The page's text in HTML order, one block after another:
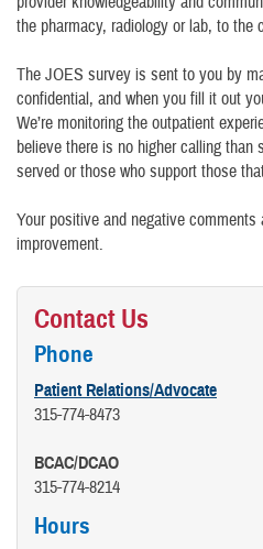
the pharmacy, radiology or lab, to the
The JOES survey is sent to you by
confidential, and when you fill it out
We’re monitoring the outpatient
believe there is no higher calling than
served or those who support those
Your positive and negative
improvement.
Contact Us
Phone
Patient Relations/Advocate
315-774-8473
BCAC/DCAO
315-774-8214
Hours